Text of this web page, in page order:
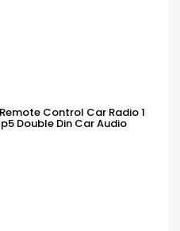
Control Car Radio 1
Double Din Car Audio